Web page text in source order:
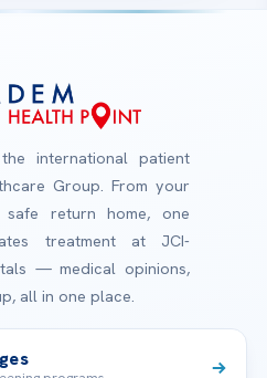
international patient
Group. From your
return home, one
treatment at JCI-
— medical opinions,
all in one place.